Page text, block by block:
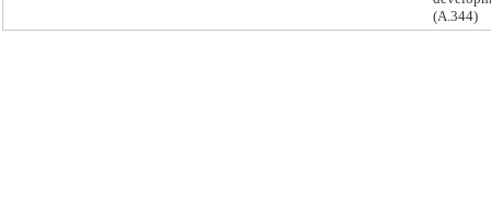
(A.344)